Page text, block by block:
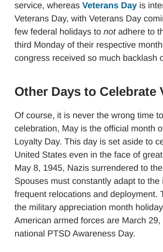
service, whereas Veterans Day is
Veterans Day, with Veterans Day
few federal holidays to not adhere to
third Monday of their respective
congress received so much backlash
Other Days to Celebrate
Of course, it is never the wrong time
celebration, May is the official month
Loyalty Day. This day is set aside to
United States even in the face of
May 8, 1945, Nazis surrendered to
Spouses must constantly adapt to
frequent relocations and deployment.
the military appreciation month
American armed forces are March
national PTSD Awareness Day.